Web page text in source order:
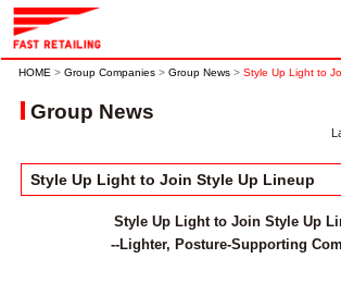
HOME > Group Companies > Group News > Style Up Light to
Group News
Style Up Light to Join Style Up Lineup
Style Up Light to Join Style Up
--Lighter, Posture-Supporting